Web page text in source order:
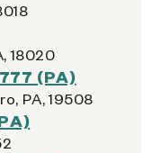
18020
(PA)
PA, 19508